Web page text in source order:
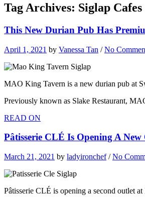
Tag Archives: Siglap Cafes
This New Durian Pub Has
April 1, 2021 by Vanessa Tan /No
MAO King Tavern is a new durian pub at
Previously known as Slake Restaurant,
READ ON
Pâtisserie CLÉ Is Opening A
March 21, 2021 by ladyironchef/No
Pâtisserie CLÉ is opening a second outlet